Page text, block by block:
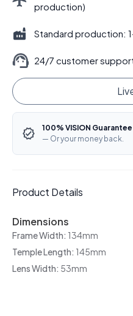
production)
Standard production:
24/7 customer
100% VISION Guarantee
— Or your money back.
Product Details
Dimensions
Frame Width: 134mm
Temple Length: 145mm
Lens Width: 53mm